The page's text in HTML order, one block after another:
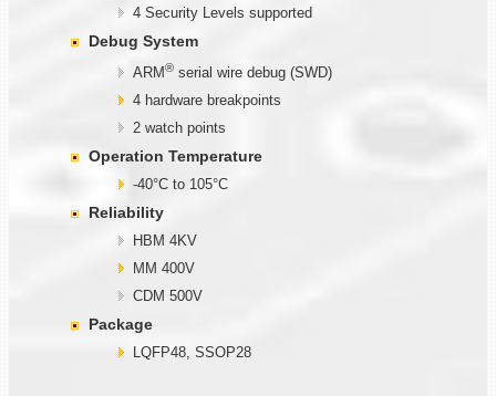
4 Security Levels supported
Debug System
ARM® serial wire debug (SWD)
4 hardware breakpoints
2 watch points
Operation Temperature
-40°C to 105°C
Reliability
HBM 4KV
MM 400V
CDM 500V
Package
LQFP48, SSOP28